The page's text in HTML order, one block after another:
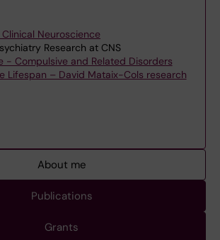
Neuroscience
Research at CNS
- Compulsive and Related Disorders
Lifespan – David Mataix-Cols research
About me
Publications
Grants